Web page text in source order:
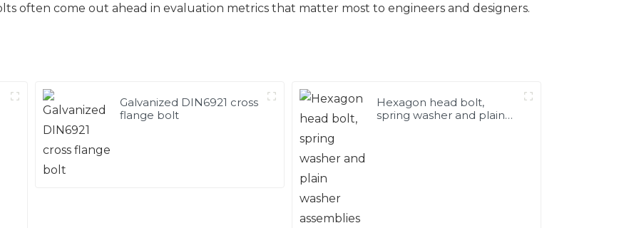
often come out ahead in evaluation metrics that matter most to engineers and designers.
Galvanized DIN6921 cross
flange bolt
Hexagon head bolt,
spring washer and plain